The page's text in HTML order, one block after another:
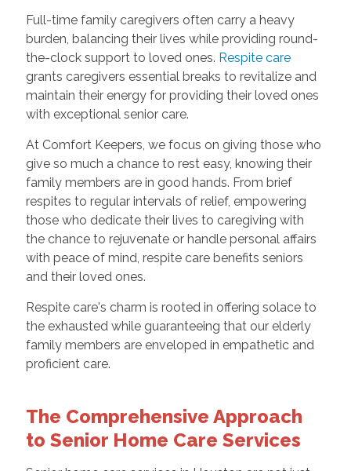
Full-time family caregivers often carry a heavy
burden, balancing their lives while providing round-
the-clock support to loved ones. Respite care
grants caregivers essential breaks to revitalize and
maintain their energy for providing their loved ones
with exceptional senior care.
At Comfort Keepers, we focus on giving those who
give so much a chance to rest easy, knowing their
family members are in good hands. From brief
respites to regular intervals of relief, empowering
those who dedicate their lives to caregiving with
the chance to rejuvenate or handle personal affairs
with peace of mind, respite care benefits seniors
and their loved ones.
Respite care's charm is rooted in offering solace to
the exhausted while guaranteeing that our elderly
family members are enveloped in empathetic and
proficient care.
The Comprehensive Approach
to Senior Home Care Services